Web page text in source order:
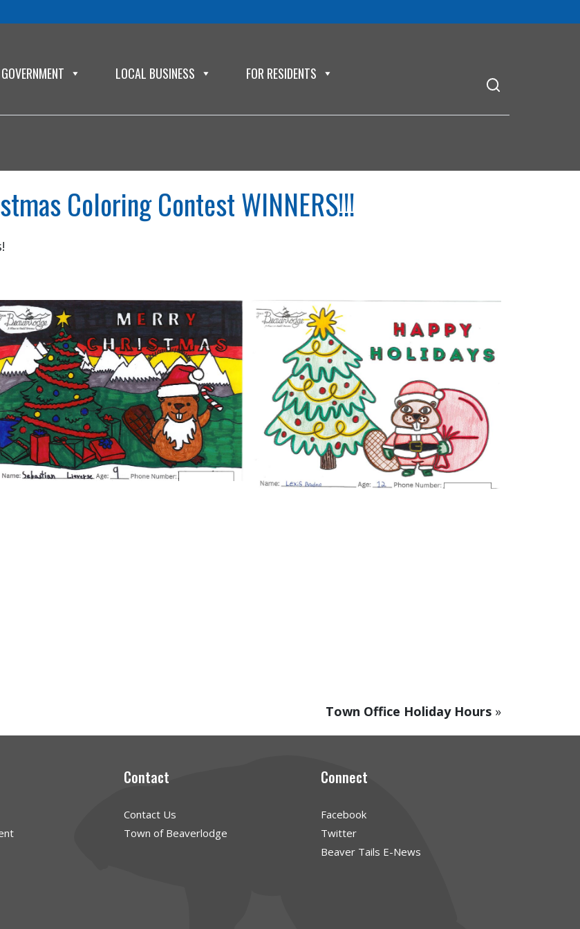
LOCAL BUSINESS
FOR RESIDENTS
Coloring Contest WINNERS!!!
Town Office Holiday Hours »
Contact
Contact Us
Town of Beaverlodge
Connect
Facebook
Twitter
Beaver Tails E-News